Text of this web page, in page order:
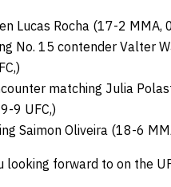
Lucas Rocha (17-2 MMA,
No. 15 contender Valter
matching Julia
9 UFC,)
Saimon Oliveira (18-6
looking forward to on the